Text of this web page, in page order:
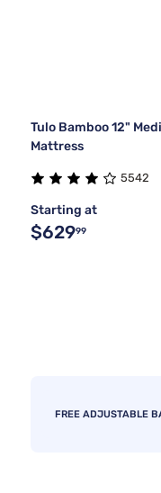
Tulo Bamboo 12"
Mattress
5542
Starting at
$62999
FREE ADJUSTABLE